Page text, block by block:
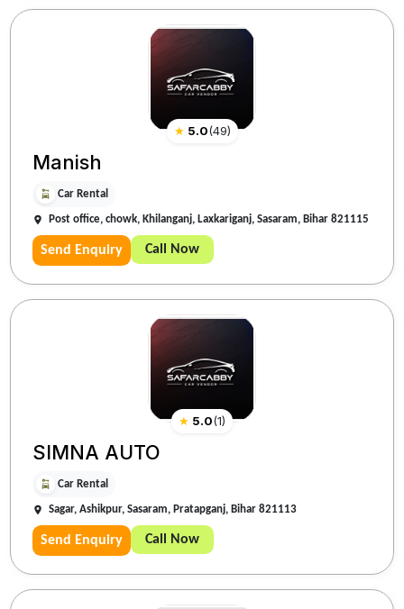
★ 5.0(49)
Manish
Car Rental
Post office, chowk, Khilanganj, Laxkariganj, Sasaram, Bihar 821115
Send Enquiry Call Now
★ 5.0(1)
SIMNA AUTO
Car Rental
Sagar, Ashikpur, Sasaram, Pratapganj, Bihar 821113
Send Enquiry Call Now